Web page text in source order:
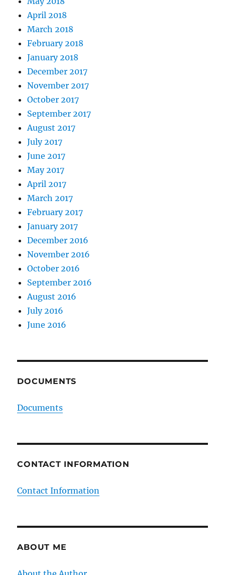
April 2018
March 2018
February 2018
January 2018
December 2017
November 2017
October 2017
September 2017
August 2017
July 2017
June 2017
May 2017
April 2017
March 2017
February 2017
January 2017
December 2016
November 2016
October 2016
September 2016
August 2016
July 2016
June 2016
DOCUMENTS
Documents
CONTACT INFORMATION
Contact Information
ABOUT ME